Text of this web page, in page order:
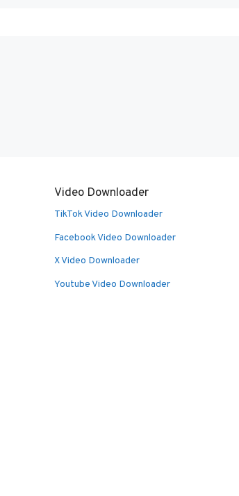
Video Downloader
TikTok Video Downloader
Facebook Video Downloader
X Video Downloader
Youtube Video Downloader